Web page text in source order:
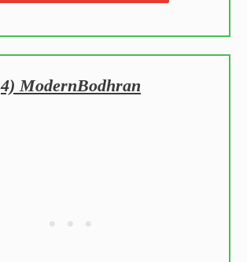
4) ModernBodhran